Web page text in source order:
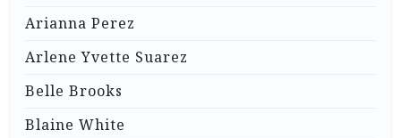
Arianna Perez
Arlene Yvette Suarez
Belle Brooks
Blaine White